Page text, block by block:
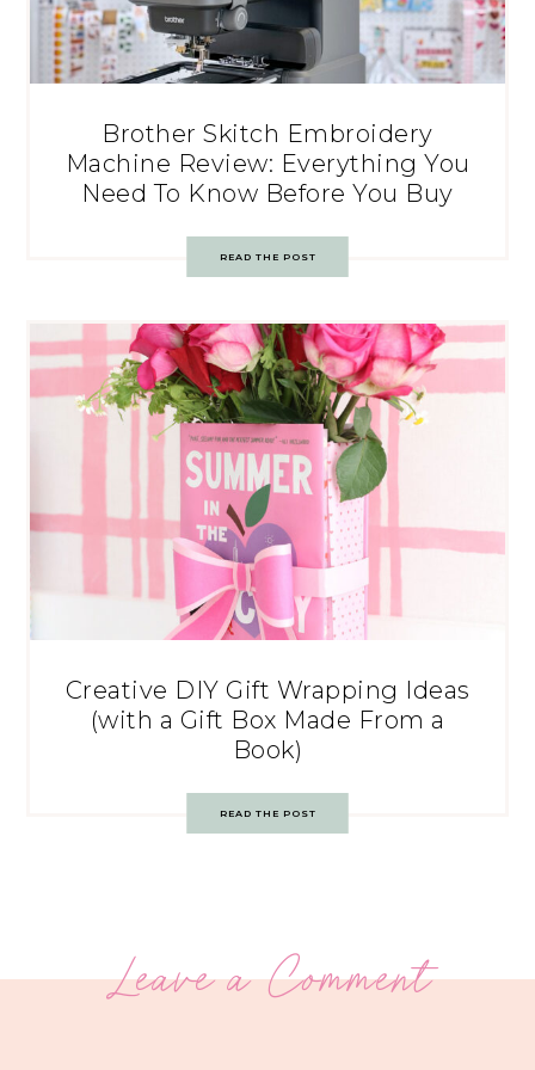
Brother Skitch Embroidery
Machine Review: Everything You
Need To Know Before You Buy
READ THE POST
Creative DIY Gift Wrapping Ideas
(with a Gift Box Made From a
Book)
READ THE POST
Leave a Comment